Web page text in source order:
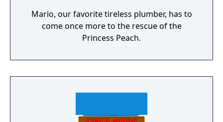
Mario, our favorite tireless plumber, has to
come once more to the rescue of the
Princess Peach.